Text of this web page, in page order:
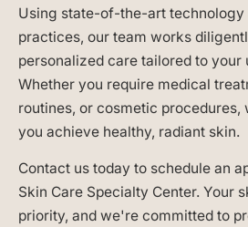
Using state-of-the-art technology
practices, our team works
personalized care tailored to your
Whether you require medical
routines, or cosmetic procedures,
you achieve healthy, radiant skin.
Contact us today to schedule an
Skin Care Specialty Center. Your
priority, and we're committed to